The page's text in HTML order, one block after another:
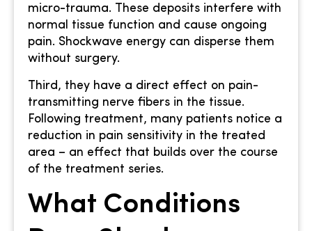
micro-trauma. These deposits interfere with
normal tissue function and cause ongoing
pain. Shockwave energy can disperse them
without surgery.
Third, they have a direct effect on pain-
transmitting nerve fibers in the tissue.
Following treatment, many patients notice a
reduction in pain sensitivity in the treated
area – an effect that builds over the course
of the treatment series.
What Conditions